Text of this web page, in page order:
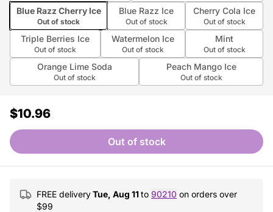
Blue Razz Cherry Ice
Out of stock
Blue Razz Ice
Out of stock
Cherry Cola Ice
Out of stock
Triple Berries Ice
Out of stock
Watermelon Ice
Out of stock
Mint
Out of stock
Orange Lime Soda
Out of stock
Peach Mango Ice
Out of stock
$10.96
Out of stock
FREE deliveryTue, Aug 11to 90210 on orders over
$99